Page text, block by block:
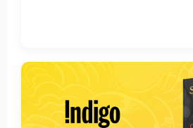
Get Tickets